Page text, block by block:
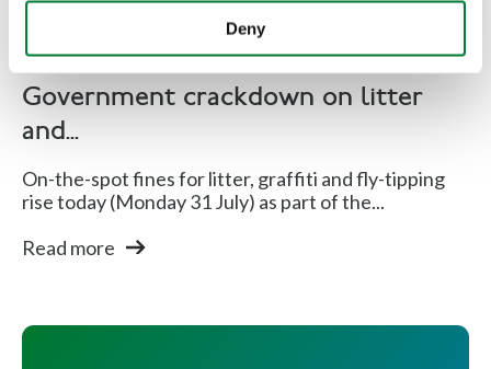
Deny
Rural Communities
Government crackdown on litter
and...
On-the-spot fines for litter, graffiti and fly-tipping
rise today (Monday 31 July) as part of the...
Read more